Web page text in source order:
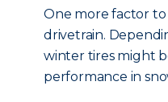
One more factor to
drivetrain.
winter tires might
performance in